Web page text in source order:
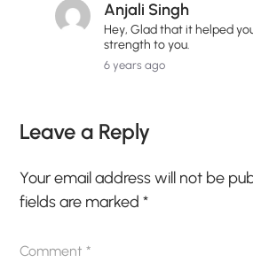
Anjali Singh
Hey, Glad that it helped
strength to you.
6 years ago
Leave a Reply
Your email address will not be
fields are marked*
Comment*